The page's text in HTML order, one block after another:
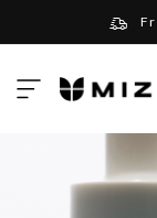
and will
Find out
Toggle